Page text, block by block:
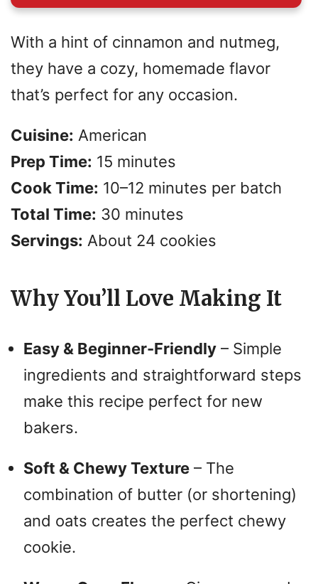
With a hint of cinnamon and nutmeg,
they have a cozy, homemade flavor
that’s perfect for any occasion.
Cuisine: American
Prep Time: 15 minutes
Cook Time: 10–12 minutes per batch
Total Time: 30 minutes
Servings: About 24 cookies
Why You’ll Love Making It
Easy & Beginner-Friendly – Simple
ingredients and straightforward steps
make this recipe perfect for new
bakers.
Soft & Chewy Texture – The
combination of butter (or shortening)
and oats creates the perfect chewy
cookie.